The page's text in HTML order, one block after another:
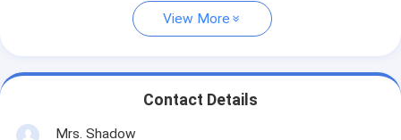
View More
Contact Details
Mrs. Shadow